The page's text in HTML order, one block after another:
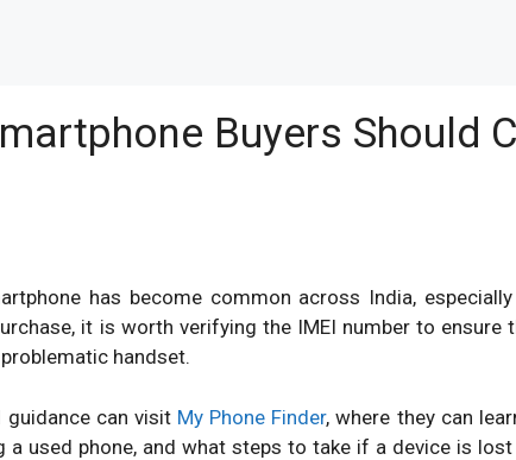
Buyers Should
has become common across India,
it is worth verifying the IMEI number to
handset.
can visit My Phone Finder, where they can
a used phone, and what steps to take if a device is